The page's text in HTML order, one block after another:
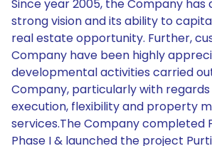
Since year 2005, the Company
strong vision and its ability to
real estate opportunity. Further,
Company have been highly
developmental activities carried
Company, particularly with
execution, flexibility and property
services.The Company completed
Phase I & launched the project